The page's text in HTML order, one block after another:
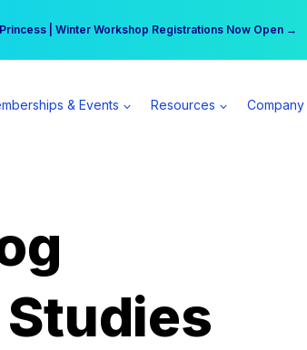
| Winter Workshop Registrations Now Open →
more per day | Become a Spear All Access Member →
& Events Resources Company